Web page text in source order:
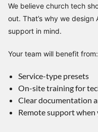
We believe church tech
out. That’s why we
support in mind.
Your team will benefit from:
Service-type presets
On-site training for
Clear documentation
Remote support when